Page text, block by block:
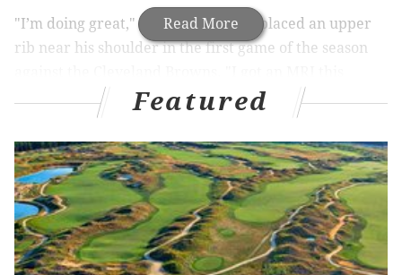
Read More
"I’m doing great," said Ertz, who displaced an upper
rib near his shoulder in the first game of the season
morning. They saw what they needed to see. I’m very
excited. Obviously, we took our time with it, being
very cautious with everything, but I’m where I need
to be and I’m excited for this week. I had a full
practice today, ready to go."
MORE ON THE EAGLES
Featured